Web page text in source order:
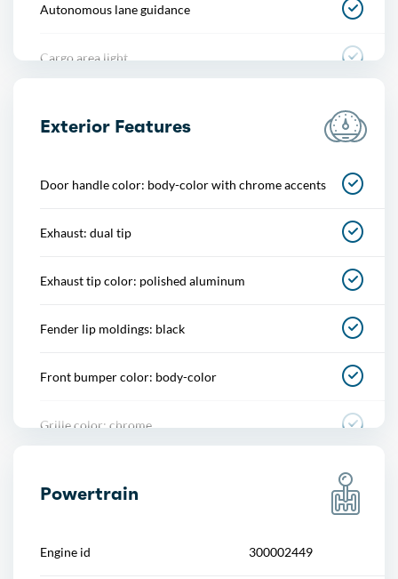
Autonomous lane guidance
Cargo area light
Power windows
Exterior Features
Door handle color: body-color with chrome accents
Exhaust: dual tip
Exhaust tip color: polished aluminum
Fender lip moldings: black
Front bumper color: body-color
Grille color: chrome
Powertrain
Engine id 300002449